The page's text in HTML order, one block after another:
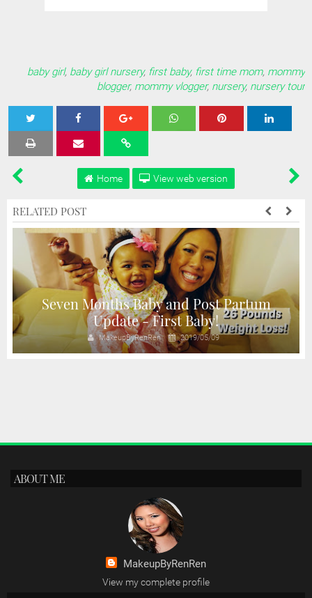
baby girl, baby girl nursery, first baby, first time mom, mommy
blogger, mommy vlogger, nursery, nursery tour
Tweet Share
Home View web version
RELATED POST
Seven Months Baby and Post Partum
Update - First Baby!
MakeupByRenRen 2019/05/09
ABOUT ME
MakeupByRenRen
View my complete profile